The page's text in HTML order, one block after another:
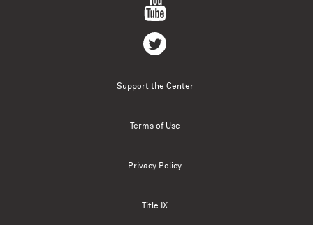
Support the Center
Terms of Use
Privacy Policy
Title IX